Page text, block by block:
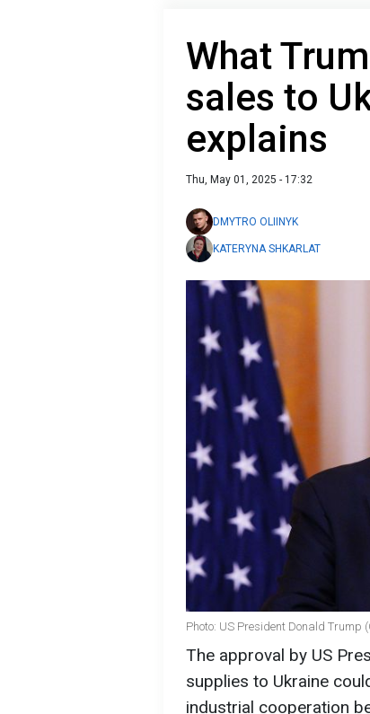
What
sales to
explains
Thu, May 01, 2025 - 17:32
DMYTRO OLIINYK
KATERYNA SHKARLAT
Photo: US President Donald Trump
The approval by US
supplies to Ukraine
industrial cooperation